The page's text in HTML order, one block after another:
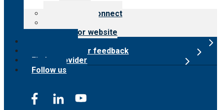
Customer Connect
Surveyor website
Submit provider feedback
Find a provider
Follow us